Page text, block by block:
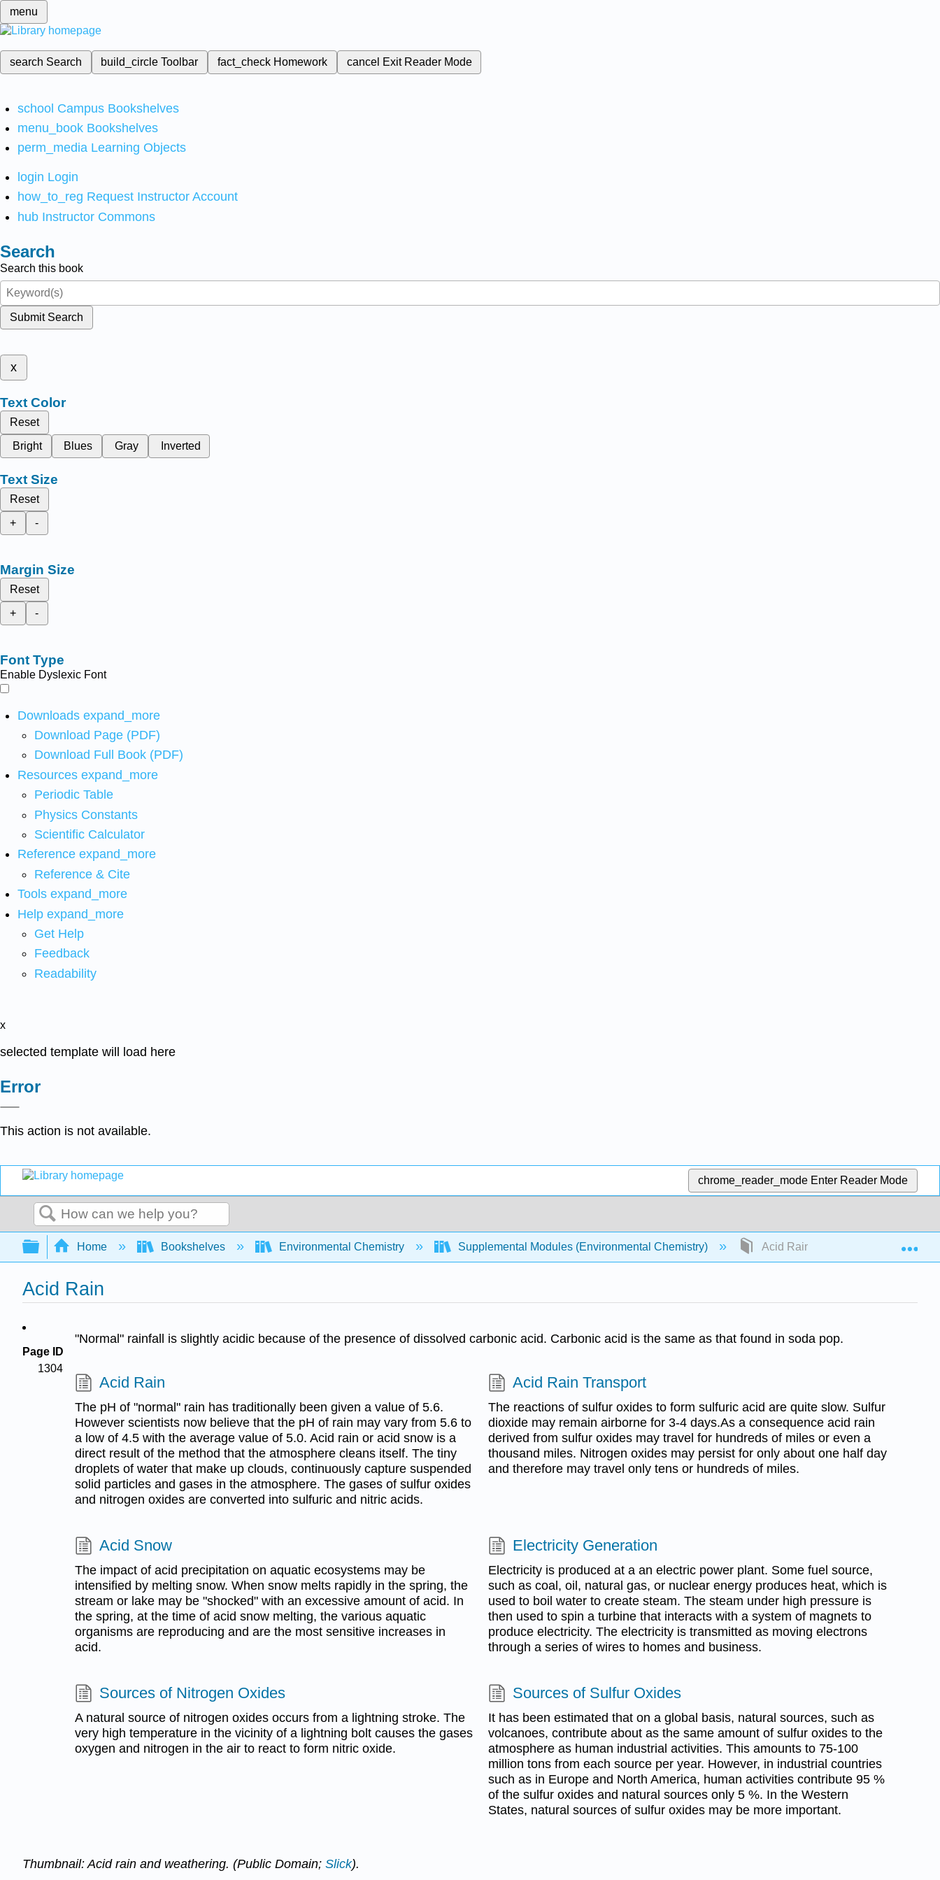
menu
search Search build_circleToolbar fact_check Homework cancel Exit Reader Mode
school Campus Bookshelves
menu_book Bookshelves
perm_media Learning Objects
login Login
how_to_reg Request Instructor Account
hub Instructor Commons
Search
Search this book
Submit Search
x
Text Color
Reset
Bright
Blues Gray Inverted
Text Size
Reset
+
-
Margin Size
Reset
+
-
Font Type
Enable Dyslexic Font
Downloads expand_more
Download Page (PDF)
Download Full Book (PDF)
Resources expand_more
Periodic Table
Physics Constants
Scientific Calculator
Reference expand_more
Reference & Cite
Tools expand_more
Help expand_more
Get Help
Feedback
Readability
x
selected template will load here
Error
This action is not available.
chrome_reader_mode Enter Reader Mode
Search
Expand/collapse global hierarchy
Home Bookshelves Environmental Chemistry Supplemental Modules (Environmental Chemistry) Acid Rain
Acid Rain
Page ID
1304
"Normal" rainfall is slightly acidic because of the presence of dissolved carbonic acid. Carbonic acid is the same as that found in soda pop.
Acid Rain
The pH of "normal" rain has traditionally been given a value of 5.6.
However scientists now believe that the pH of rain may vary from 5.6 to
a low of 4.5 with the average value of 5.0. Acid rain or acid snow is a
direct result of the method that the atmosphere cleans itself. The tiny
droplets of water that make up clouds, continuously capture suspended
solid particles and gases in the atmosphere. The gases of sulfur oxides
and nitrogen oxides are converted into sulfuric and nitric acids.
Acid Rain Transport
The reactions of sulfur oxides to form sulfuric acid are quite slow. Sulfur
dioxide may remain airborne for 3-4 days.As a consequence acid rain
derived from sulfur oxides may travel for hundreds of miles or even a
thousand miles. Nitrogen oxides may persist for only about one half day
and therefore may travel only tens or hundreds of miles.
Acid Snow
The impact of acid precipitation on aquatic ecosystems may be
intensified by melting snow. When snow melts rapidly in the spring, the
stream or lake may be "shocked" with an excessive amount of acid. In
the spring, at the time of acid snow melting, the various aquatic
organisms are reproducing and are the most sensitive increases in
acid.
Electricity Generation
Electricity is produced at a an electric power plant. Some fuel source,
such as coal, oil, natural gas, or nuclear energy produces heat, which is
used to boil water to create steam. The steam under high pressure is
then used to spin a turbine that interacts with a system of magnets to
produce electricity. The electricity is transmitted as moving electrons
through a series of wires to homes and business.
Sources of Nitrogen Oxides
A natural source of nitrogen oxides occurs from a lightning stroke. The
very high temperature in the vicinity of a lightning bolt causes the gases
oxygen and nitrogen in the air to react to form nitric oxide.
Sources of Sulfur Oxides
It has been estimated that on a global basis, natural sources, such as
volcanoes, contribute about as the same amount of sulfur oxides to the
atmosphere as human industrial activities. This amounts to 75-100
million tons from each source per year. However, in industrial countries
such as in Europe and North America, human activities contribute 95 %
of the sulfur oxides and natural sources only 5 %. In the Western
States, natural sources of sulfur oxides may be more important.
Thumbnail: Acid rain and weathering. (Public Domain; Slick).